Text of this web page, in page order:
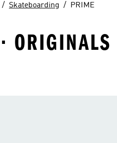
Skateboarding PRIME